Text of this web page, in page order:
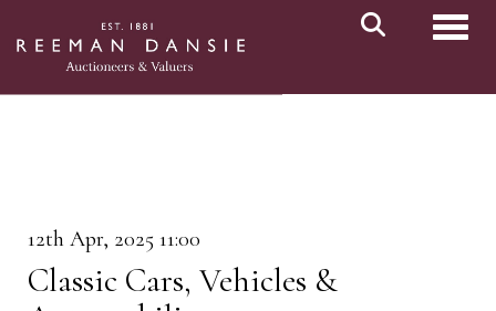
12th Apr, 2025 11:00
Classic Cars, Vehicles &